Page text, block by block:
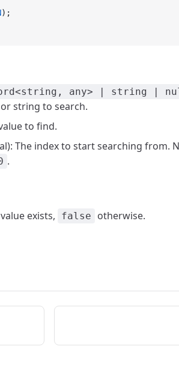
);
any> | string |
string to search.
to find.
The index to start searching from.
.
exists, false otherwise.